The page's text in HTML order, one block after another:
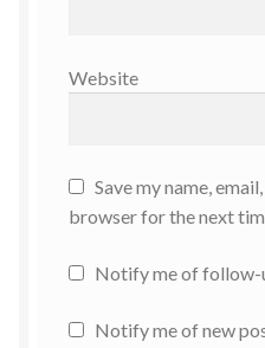
Website
Save my name,
browser for the next
Notify me of follow-
Notify me of new